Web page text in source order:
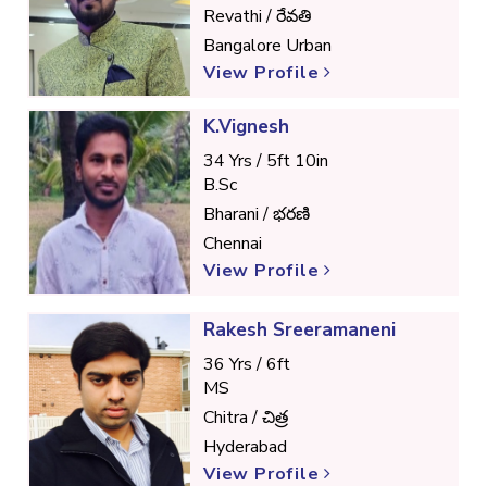
Revathi / రేవతి
Bangalore Urban
View Profile
K.Vignesh
34 Yrs / 5ft 10in
B.Sc
Bharani / భరణి
Chennai
View Profile
Rakesh Sreeramaneni
36 Yrs / 6ft
MS
Chitra / చిత్ర
Hyderabad
View Profile